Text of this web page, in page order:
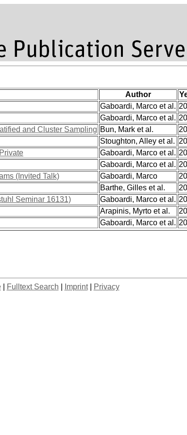
Author
Gaboardi, Marco et al.
Gaboardi, Marco et al.
and Cluster Sampling Bun, Mark et al.
Stoughton, Alley et al.
Gaboardi, Marco et al.
Gaboardi, Marco et al.
(Invited Talk) Gaboardi, Marco
Barthe, Gilles et al.
Seminar 16131) Gaboardi, Marco et al.
Arapinis, Myrto et al.
Gaboardi, Marco et al.
| Fulltext Search Imprint| Privacy